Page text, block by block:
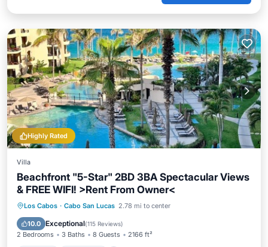
Highly Rated
Villa
Beachfront "5-Star" 2BD 3BA Spectacular Views
& FREE WIFI! >Rent From Owner<
Los Cabos · Cabo San Lucas 2.78 mi to center
10.0 Exceptional(115 Reviews)
2 Bedrooms 3 Baths 8 Guests 2166 ft²
Hot Tub Breakfast
Parking
Pool